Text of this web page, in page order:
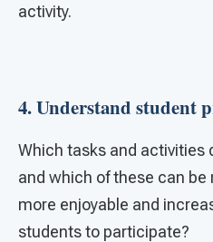
activity.
4. Understand student
Which tasks and activities
and which of these can
more enjoyable and
students to participate?